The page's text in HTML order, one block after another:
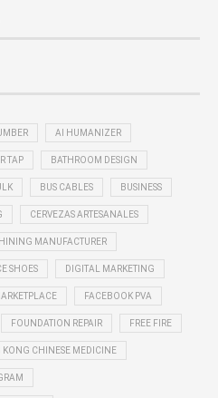
AI HUMANIZER
TAP BATHROOM DESIGN
BUS CABLES BUSINESS
CERVEZAS ARTESANALES
MANUFACTURER
SHOES DIGITAL MARKETING
FACEBOOK PVA
FOUNDATION REPAIR FREE FIRE
KONG CHINESE MEDICINE